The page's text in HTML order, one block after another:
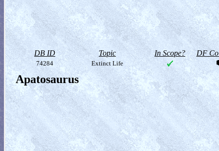
DB ID Topic In Scope? DF
74284 Extinct Life
Apatosaurus